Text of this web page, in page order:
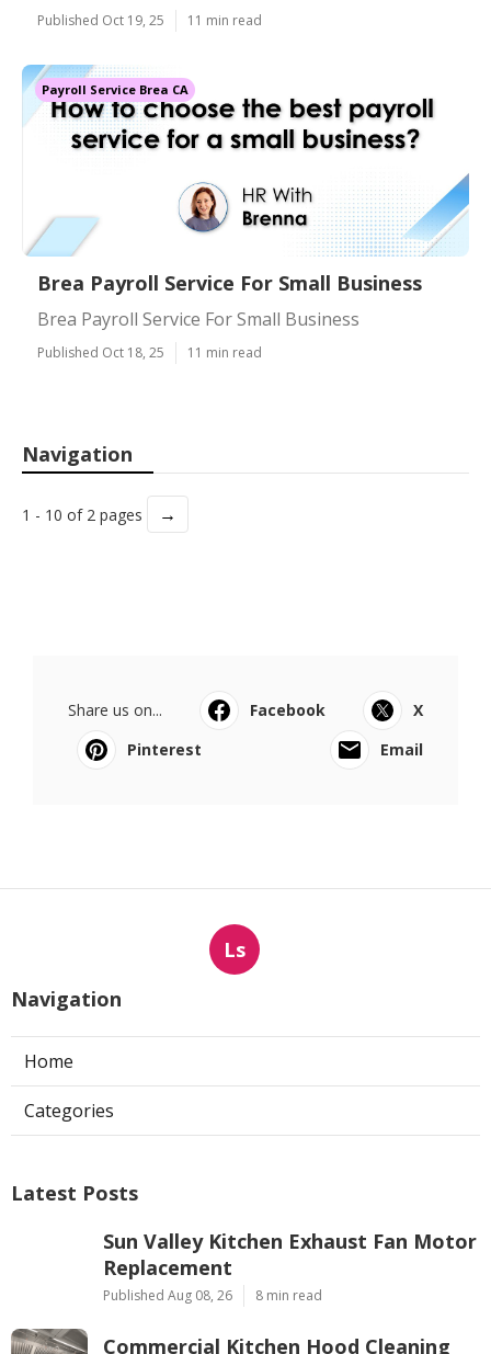
Published Oct 19, 25 11 min read
Payroll Service Brea CA
Brea Payroll Service For Small Business
Brea Payroll Service For Small Business
Published Oct 18, 25 11 min read
Navigation
1 - 10 of 2 pages →
Share us on... Facebook
X
Pinterest
Email
Ls
Navigation
Home
Categories
Latest Posts
Sun Valley Kitchen Exhaust Fan Motor
Replacement
Published Aug 08, 26 8 min read
Commercial Kitchen Hood Cleaning